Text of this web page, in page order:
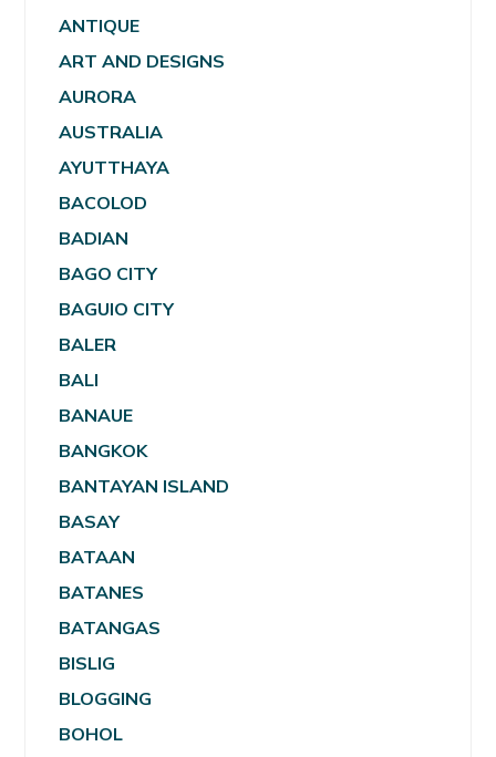
ANTIQUE
ART AND DESIGNS
AURORA
AUSTRALIA
AYUTTHAYA
BACOLOD
BADIAN
BAGO CITY
BAGUIO CITY
BALER
BALI
BANAUE
BANGKOK
BANTAYAN ISLAND
BASAY
BATAAN
BATANES
BATANGAS
BISLIG
BLOGGING
BOHOL